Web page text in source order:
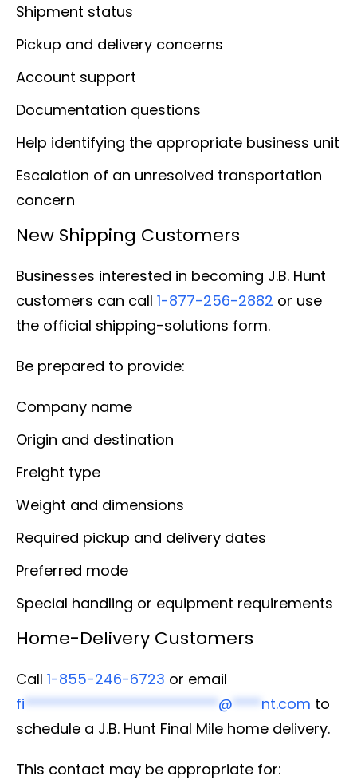
Shipment status
Pickup and delivery concerns
Account support
Documentation questions
Help identifying the appropriate business unit
Escalation of an unresolved transportation
concern
New Shipping Customers
Businesses interested in becoming J.B. Hunt
customers can call 1-877-256-2882 or use
the official shipping-solutions form.
Be prepared to provide:
Company name
Origin and destination
Freight type
Weight and dimensions
Required pickup and delivery dates
Preferred mode
Special handling or equipment requirements
Home-Delivery Customers
Call 1-855-246-6723 or email
fi*************************** @**** nt.com to
schedule a J.B. Hunt Final Mile home delivery.
This contact may be appropriate for: